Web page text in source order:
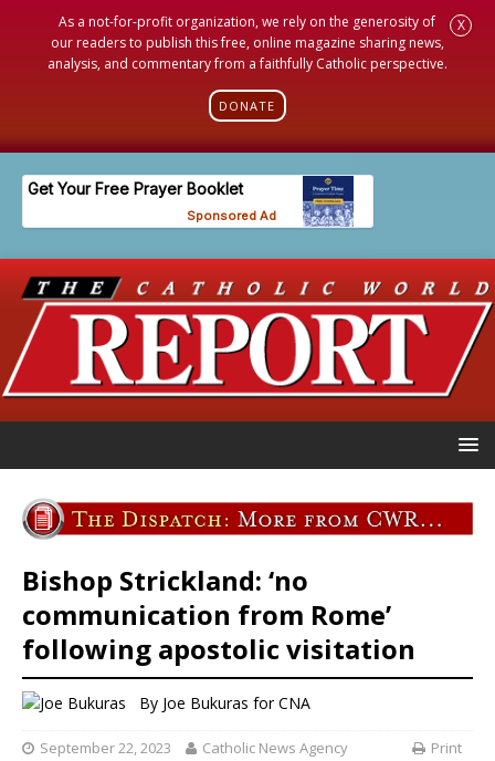
As a not-for-profit organization, we rely on the generosity of
our readers to publish this free, online magazine sharing news,
analysis, and commentary from a faithfully Catholic perspective.
DONATE
X
Bishop Strickland: ‘no
communication from Rome’
following apostolic visitation
By Joe Bukuras for CNA
September 22, 2023 Catholic News Agency Print